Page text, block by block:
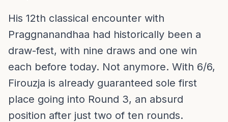
His 12th classical encounter with
Praggnanandhaa had historically been a
draw-fest, with nine draws and one win
each before today. Not anymore. With 6/6,
Firouzja is already guaranteed sole first
place going into Round 3, an absurd
position after just two of ten rounds.